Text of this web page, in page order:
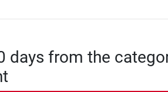
days from the